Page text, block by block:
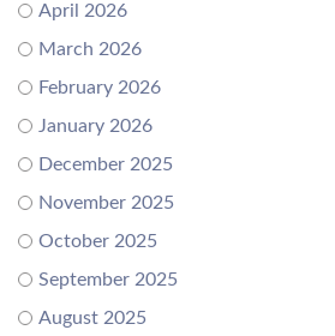
April 2026
March 2026
February 2026
January 2026
December 2025
November 2025
October 2025
September 2025
August 2025